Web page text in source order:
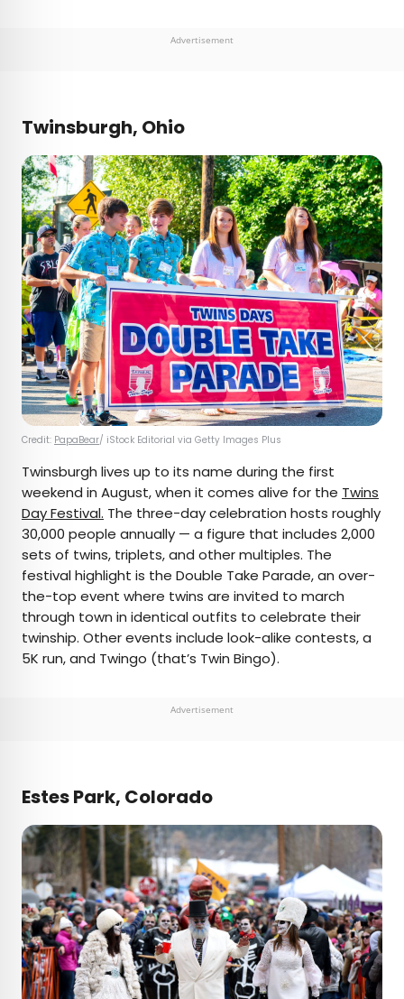
Advertisement
Twinsburgh, Ohio
Credit: PapaBear/ iStock Editorial via Getty Images Plus
Twinsburgh lives up to its name during the first
weekend in August, when it comes alive for the Twins
Day Festival. The three-day celebration hosts roughly
30,000 people annually — a figure that includes 2,000
sets of twins, triplets, and other multiples. The
festival highlight is the Double Take Parade, an over-
the-top event where twins are invited to march
through town in identical outfits to celebrate their
twinship. Other events include look-alike contests, a
5K run, and Twingo (that’s Twin Bingo).
Advertisement
Estes Park, Colorado